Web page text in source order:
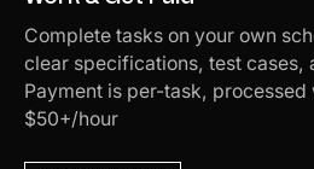
Complete tasks on your own
clear specifications, test cases,
Payment is per-task,
$50+/hour